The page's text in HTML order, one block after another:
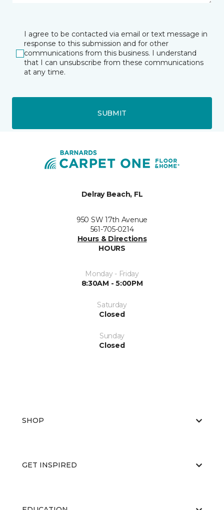
I agree to be contacted via email or text message in
response to this submission and for other
communications from this business. I understand
that I can unsubscribe from these communications
at any time.
SUBMIT
Delray Beach, FL
950 SW 17th Avenue
561-705-0214
Hours & Directions
HOURS
Monday - Friday
8:30AM - 5:00PM
Saturday
Closed
Sunday
Closed
SHOP
GET INSPIRED